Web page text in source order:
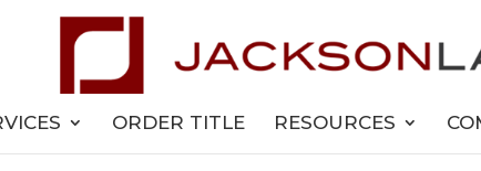
ORDER TITLE RESOURCES